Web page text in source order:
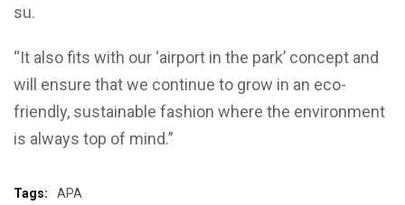
su.
“It also fits with our ‘airport in the park’ concept and
will ensure that we continue to grow in an eco-
friendly, sustainable fashion where the environment
is always top of mind.”
Tags: APA